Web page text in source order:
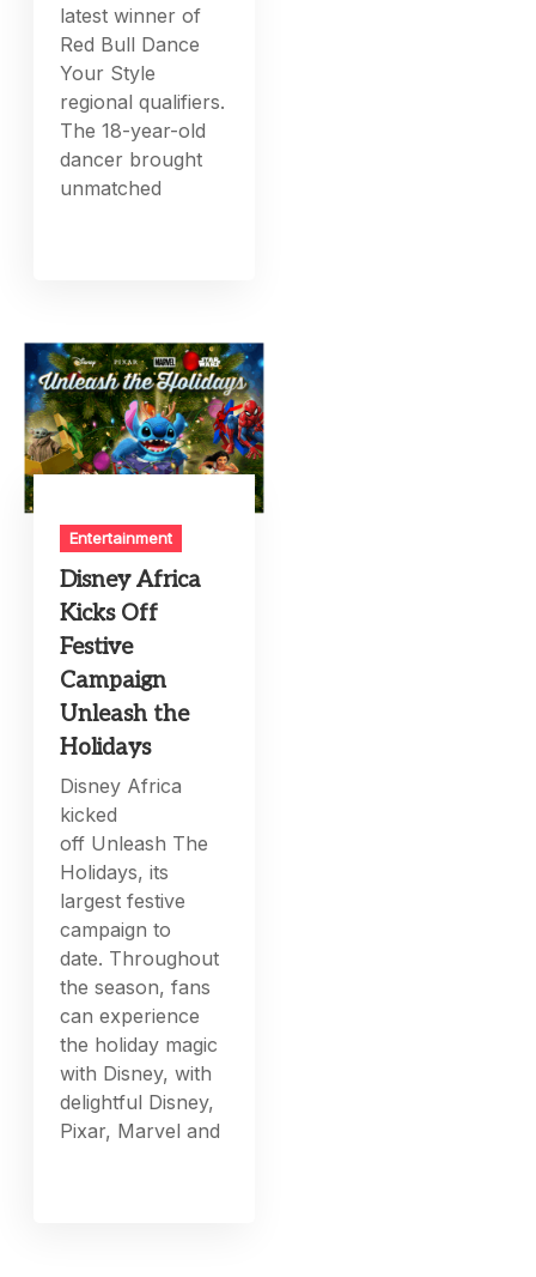
latest winner of
Red Bull Dance
Your Style
regional qualifiers.
The 18-year-old
dancer brought
unmatched
Entertainment
Disney Africa
Kicks Off
Festive
Campaign
Unleash the
Holidays
Disney Africa
kicked
off Unleash The
Holidays, its
largest festive
campaign to
date. Throughout
the season, fans
can experience
the holiday magic
with Disney, with
delightful Disney,
Pixar, Marvel and